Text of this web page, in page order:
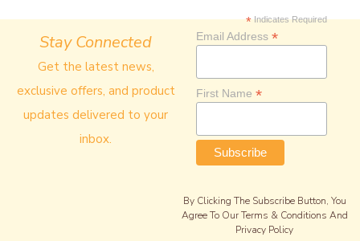
Stay Connected
Get the latest news,
exclusive offers, and product
updates delivered to your
inbox.
*Indicates Required
Email Address *
First Name *
By Clicking The Subscribe Button, You
Agree To Our Terms & Conditions And
Privacy Policy